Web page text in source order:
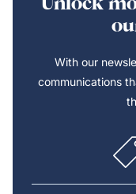
With our
communications